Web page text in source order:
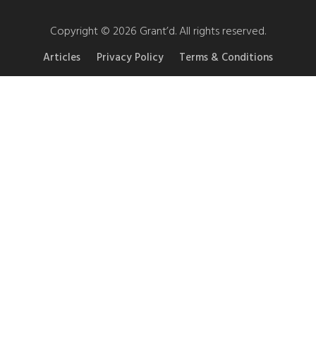
Copyright © 2026 Grant’d. All rights reserved.
Articles Privacy Policy Terms & Conditions